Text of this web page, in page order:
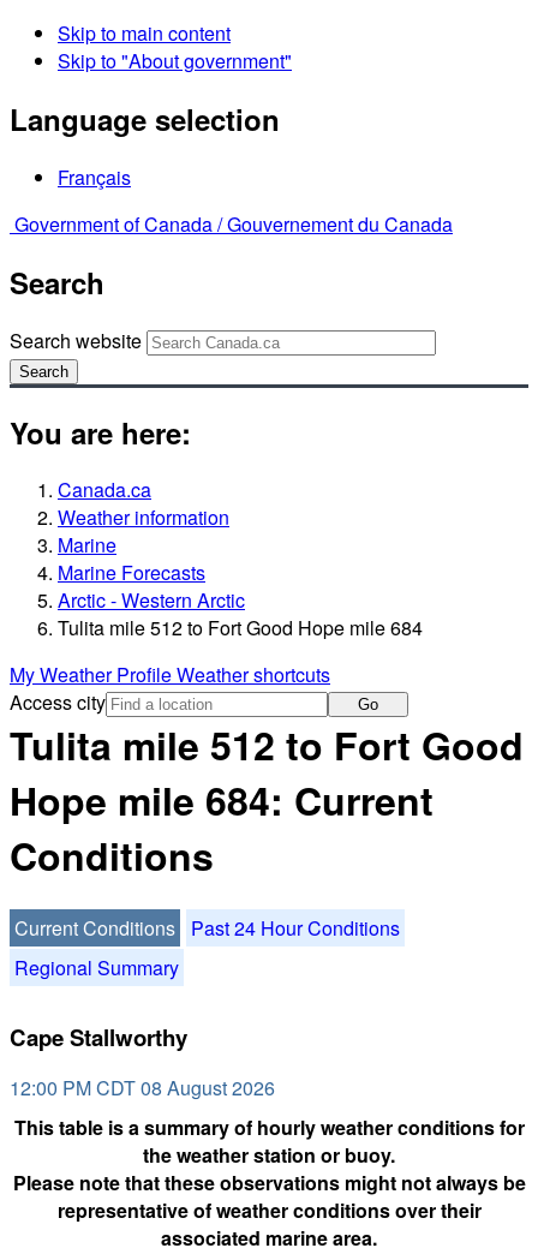
Skip to main content
Skip to "About government"
Language selection
Français
Government of Canada /Gouvernement du Canada
Search
Search website
Search
You are here:
Canada.ca
Weather information
Marine
Marine Forecasts
Arctic - Western Arctic
Tulita mile 512 to Fort Good Hope mile 684
My Weather ProfileWeather shortcuts
Access city
Go
Tulita mile 512 to Fort Good
Hope mile 684: Current
Conditions
Current Conditions
Past 24 Hour Conditions
Regional Summary
Cape Stallworthy
12:00 PM CDT 08 August 2026
This table is a summary of hourly weather conditions for
the weather station or buoy.
Please note that these observations might not always be
representative of weather conditions over their
associated marine area.